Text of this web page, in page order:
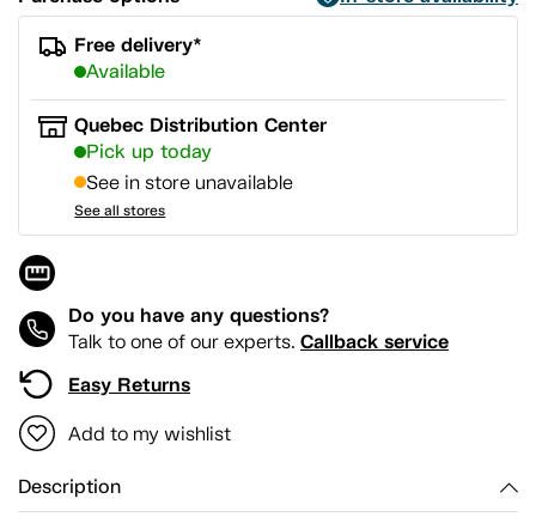
Free delivery*
Available
Quebec Distribution Center
Pick up today
See in store unavailable
See all stores
Do you have any questions?
Talk to one of our experts. Callback service
Easy Returns
Add to my wishlist
Description